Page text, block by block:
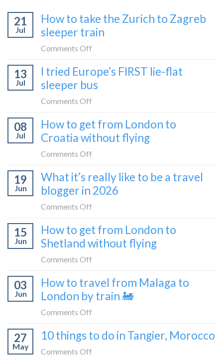
21
Jul
How to take the Zurich to Zagreb
sleeper train
Comments Off
to
take
to
Zagreb
13
Jul
I tried Europe’s FIRST lie-flat
sleeper bus
Comments Off
tried
Europe’s
flat
sleeper
08
Jul
How to get from London to
Croatia without flying
Comments Off
to
get
to
Croatia
19
Jun
What it’s really like to be a travel
blogger in 2026
Comments Off
it’s
really
be
a
2026
15
Jun
How to get from London to
Shetland without flying
Comments Off
to
get
to
03
Jun
How to travel from Malaga to
London by train 🚂
Comments Off
to
27
May
10 things to do in Tangier, Morocco
Comments Off